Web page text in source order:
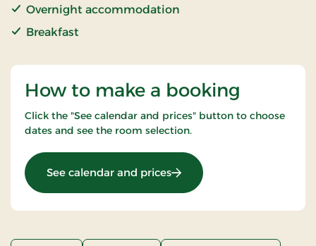
Overnight accommodation
Breakfast
How to make a booking
Click the "See calendar and prices" button to choose
dates and see the room selection.
See calendar and prices: Standard Rate